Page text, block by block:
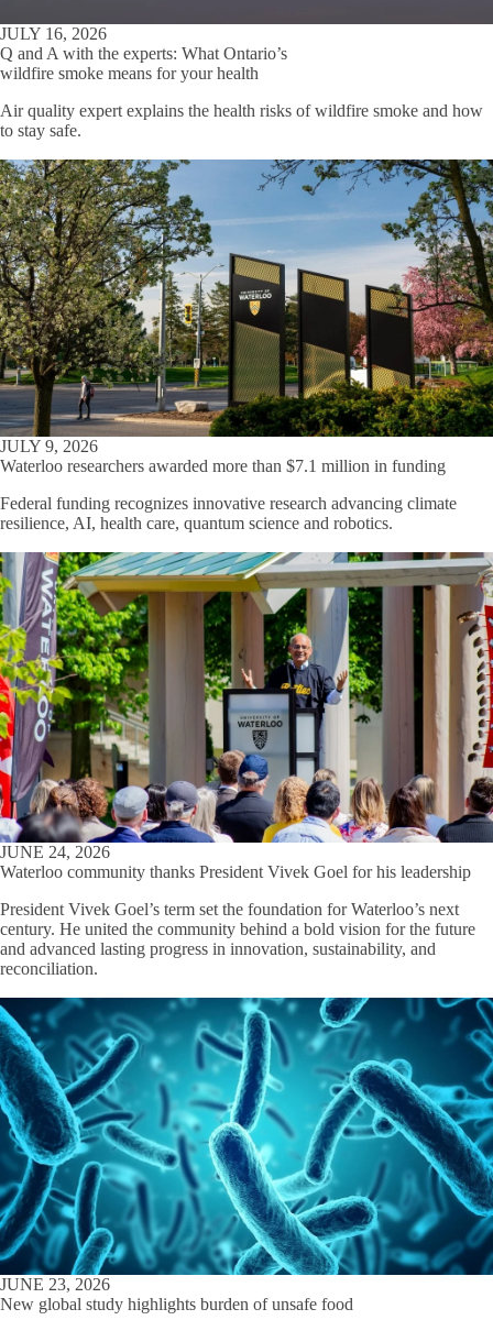
JULY 16, 2026
Q and A with the experts: What Ontario’s
wildfire smoke means for your health
Air quality expert explains the health risks of wildfire smoke and how
to stay safe.
JULY 9, 2026
Waterloo researchers awarded more than $7.1 million in funding
Federal funding recognizes innovative research advancing climate
resilience, AI, health care, quantum science and robotics.
JUNE 24, 2026
Waterloo community thanks President Vivek Goel for his leadership
President Vivek Goel’s term set the foundation for Waterloo’s next
century. He united the community behind a bold vision for the future
and advanced lasting progress in innovation, sustainability, and
reconciliation.
JUNE 23, 2026
New global study highlights burden of unsafe food